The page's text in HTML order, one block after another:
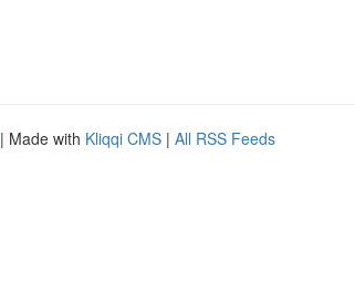
| Made with Kliqqi CMS | All RSS Feeds